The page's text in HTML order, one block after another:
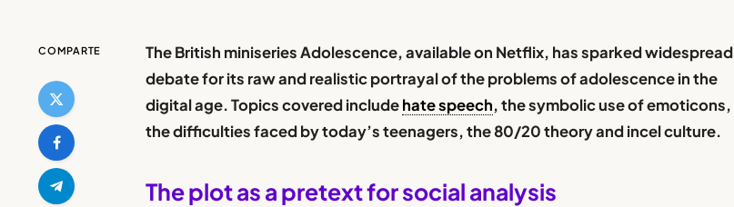
COMPARTE
The British miniseries Adolescence, available on Netflix, has sparked widespread
debate for its raw and realistic portrayal of the problems of adolescence in the
digital age. Topics covered includehate speech, the symbolic use of emoticons,
the difficulties faced by today’s teenagers, the 80/20 theory and incel culture.
The plot as a pretext for social analysis